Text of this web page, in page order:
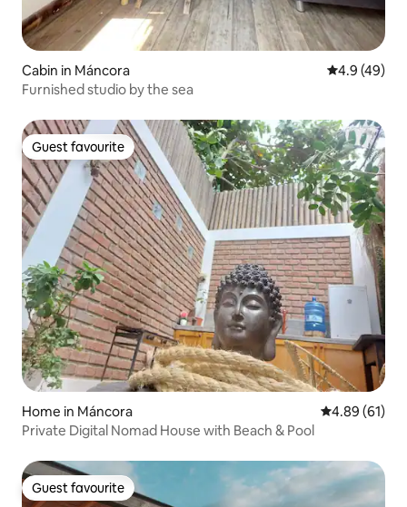
Cabin in Máncora 4.9 out of 5
4.9 (49)
Furnished studio by the sea
Guest favourite
Guest favourite
Home in Máncora 4.89 out of 5
4.89 (61)
Private Digital Nomad House with Beach & Pool
Guest favourite
Guest favourite